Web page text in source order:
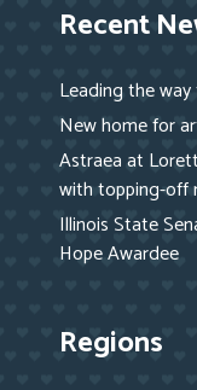
Recent
Leading the
New home for
Astraea at
with topping-off
Illinois State
Hope Awardee
Regions